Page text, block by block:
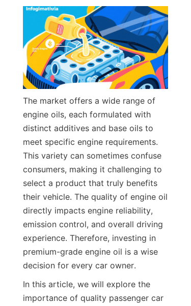
The market offers a wide range of
engine oils, each formulated with
distinct additives and base oils to
meet specific engine requirements.
This variety can sometimes confuse
consumers, making it challenging to
select a product that truly benefits
their vehicle. The quality of engine oil
directly impacts engine reliability,
emission control, and overall driving
experience. Therefore, investing in
premium-grade engine oil is a wise
decision for every car owner.
In this article, we will explore the
importance of quality passenger car